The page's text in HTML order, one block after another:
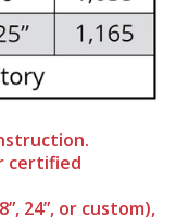
certified
24”, or custom),